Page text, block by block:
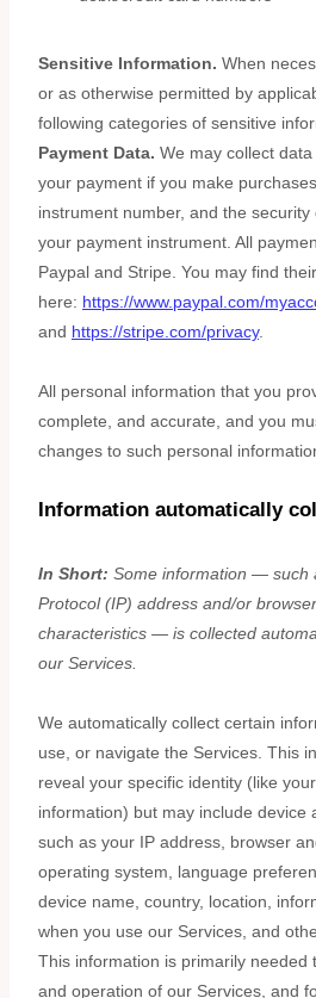
Sensitive Information. When
or as otherwise permitted by
following categories of sensitive
Payment Data. We may collect
your payment if you make
instrument number, and the security
your payment instrument. All
Paypal and Stripe . You may find
here: https://www.paypal.com/
and https://stripe.com/privacy.
All personal information that you
complete, and accurate, and you
changes to such personal
Information automatically
In Short: Some information — such
Protocol (IP) address and/or
characteristics — is collected
our Services.
We automatically collect certain
use, or navigate the Services. This
reveal your specific identity (like
information) but may include device
such as your IP address, browser
operating system, language
device name, country, location,
when you use our Services, and
This information is primarily needed
and operation of our Services, and